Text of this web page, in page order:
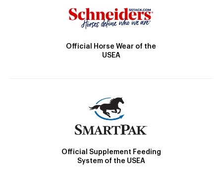
Official Horse Wear of the
USEA
Official Supplement Feeding
System of the USEA